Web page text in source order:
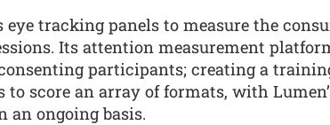
eye tracking panels to measure the
Its attention measurement
participants; creating a
to score an array of formats, with
an ongoing basis.